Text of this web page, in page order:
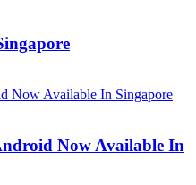
Now Available In